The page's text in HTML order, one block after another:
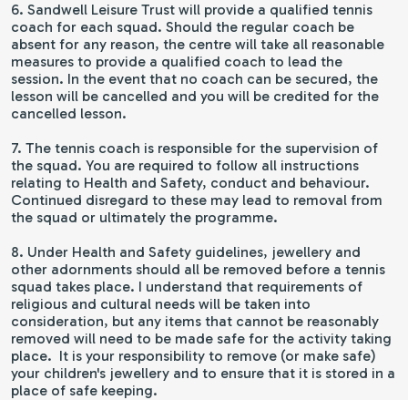
6. Sandwell Leisure Trust will provide a qualified tennis
coach for each squad. Should the regular coach be
absent for any reason, the centre will take all reasonable
measures to provide a qualified coach to lead the
session. In the event that no coach can be secured, the
lesson will be cancelled and you will be credited for the
cancelled lesson.
7. The tennis coach is responsible for the supervision of
the squad. You are required to follow all instructions
relating to Health and Safety, conduct and behaviour.
Continued disregard to these may lead to removal from
the squad or ultimately the programme.
8. Under Health and Safety guidelines, jewellery and
other adornments should all be removed before a tennis
squad takes place. I understand that requirements of
religious and cultural needs will be taken into
consideration, but any items that cannot be reasonably
removed will need to be made safe for the activity taking
place. It is your responsibility to remove (or make safe)
your children's jewellery and to ensure that it is stored in a
place of safe keeping.